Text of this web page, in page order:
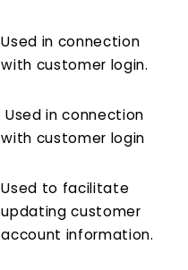
Used in connection
with customer login.
Used in connection
with customer login
Used to facilitate
updating customer
account information.